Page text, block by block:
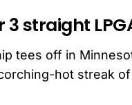
3 straight
tees off in
hot streak